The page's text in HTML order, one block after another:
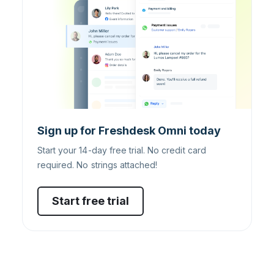
Sign up for Freshdesk Omni today
Start your 14-day free trial. No credit card
required. No strings attached!
Start free trial